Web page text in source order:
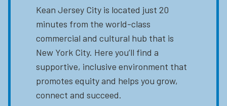
Kean Jersey City is located just 20
minutes from the world-class
commercial and cultural hub that is
New York City. Here you’ll find a
supportive, inclusive environment that
promotes equity and helps you grow,
connect and succeed.